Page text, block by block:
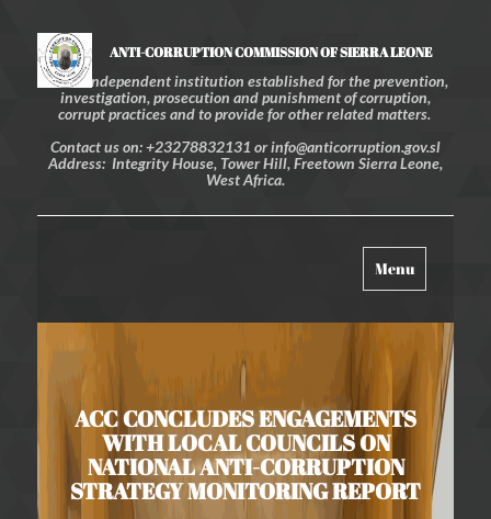
ANTI-CORRUPTION COMMISSION OF SIERRA LEONE
An independent institution established for the prevention,
investigation, prosecution and punishment of corruption,
corrupt practices and to provide for other related matters.
Contact us on: +23278832131 or info@anticorruption.gov.sl
Address: Integrity House, Tower Hill, Freetown Sierra Leone,
West Africa.
Toggle
navigation
Menu
ACC CONCLUDES ENGAGEMENTS
WITH LOCAL COUNCILS ON
NATIONAL ANTI-CORRUPTION
STRATEGY MONITORING REPORT